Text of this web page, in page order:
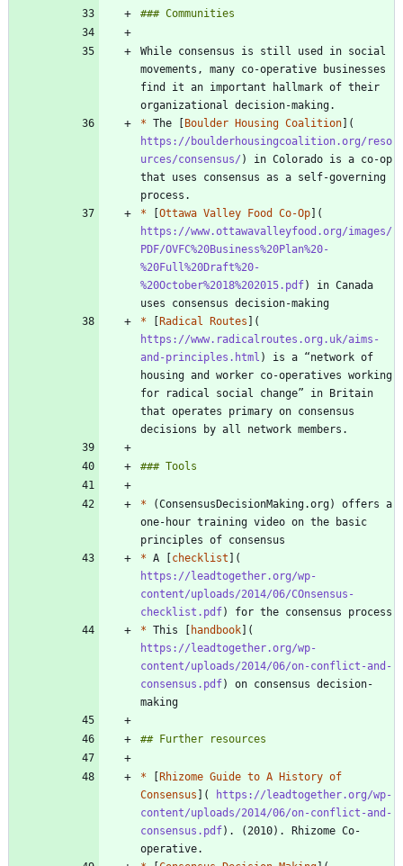
While consensus is still used in social
movements, many co-operative businesses
find it an important hallmark of their
* The [ Boulder Housing Coalition ](
https://boulderhousingcoalition.org/reso
urces/consensus/ ) in Colorado is a co-op
that uses consensus as a self-governing
*
Ottawa Valley Food Co-Op ](
https://www.ottawavalleyfood.org/images/
PDF/OVFC%20Business%20Plan%20-
%20Full%20Draft%20-
%20October%2018%202015.pdf) in Canada
*
Radical Routes ](
https://www.radicalroutes.org.uk/aims-
and-principles.html ) is a “network of
housing and worker co-operatives working
for radical social change” in Britain
that operates primary on consensus
* (ConsensusDecisionMaking.org) offers a
one-hour training video on the basic
* A [ checklist ](
https://leadtogether.org/wp-
content/uploads/2014/06/COnsensus-
checklist.pdf
* This [ handbook ](
https://leadtogether.org/wp-
content/uploads/2014/06/on-conflict-and-
consensus.pdf) on consensus decision-
*
Rhizome Guide to A History of
Consensus ](
https://leadtogether.org/wp-
content/uploads/2014/06/on-conflict-and-
consensus.pdf). (2010). Rhizome Co-